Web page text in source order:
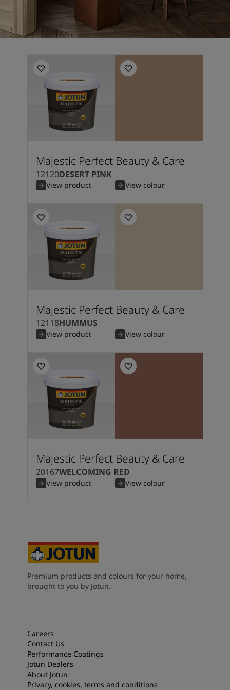
Majestic Perfect Beauty & Care
12120DESERT PINK
View product View colour
Majestic Perfect Beauty & Care
12118HUMMUS
View product View colour
Majestic Perfect Beauty & Care
20167WELCOMING RED
View product View colour
Premium products and colours for your home,
brought to you by Jotun.
Careers
Contact Us
Performance Coatings
Jotun Dealers
About Jotun
Privacy, cookies, terms and conditions